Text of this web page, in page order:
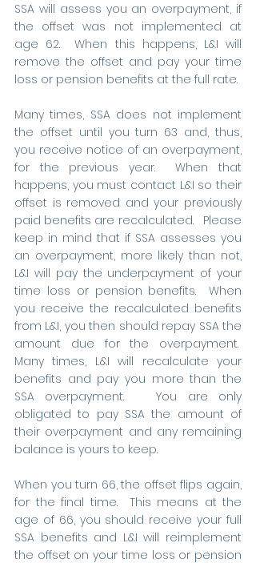
SSA will assess you an overpayment, if
the offset was not implemented at
age 62.  When this happens, L&I will
remove the offset and pay your time
loss or pension benefits at the full rate.
Many times, SSA does not implement
the offset until you turn 63 and, thus,
you receive notice of an overpayment,
for the previous year.  When that
happens, you must contact L&I so their
offset is removed and your previously
paid benefits are recalculated.   Please
keep in mind that if SSA assesses you
an overpayment, more likely than not,
L&I will pay the underpayment of your
time loss or pension benefits.  When
you receive the recalculated benefits
from L&I, you then should repay SSA the
amount due for the overpayment.
Many times, L&I will recalculate your
benefits and pay you more than the
SSA overpayment.   You are only
obligated to pay SSA the amount of
their overpayment and any remaining
balance is yours to keep.
When you turn 66, the offset flips again,
for the final time.  This means at the
age of 66, you should receive your full
SSA benefits and L&I will reimplement
the offset on your time loss or pension